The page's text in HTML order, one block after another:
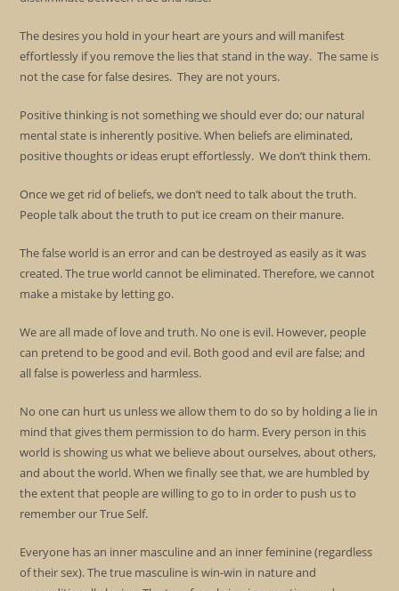
The desires you hold in your heart are yours and will manifest
effortlessly if you remove the lies that stand in the way. The same is
not the case for false desires. They are not yours.
Positive thinking is not something we should ever do; our natural
mental state is inherently positive. When beliefs are eliminated,
positive thoughts or ideas erupt effortlessly. We don’t think them.
Once we get rid of beliefs, we don’t need to talk about the truth.
People talk about the truth to put ice cream on their manure.
The false world is an error and can be destroyed as easily as it was
created. The true world cannot be eliminated. Therefore, we cannot
make a mistake by letting go.
We are all made of love and truth. No one is evil. However, people
can pretend to be good and evil. Both good and evil are false; and
all false is powerless and harmless.
No one can hurt us unless we allow them to do so by holding a lie in
mind that gives them permission to do harm. Every person in this
world is showing us what we believe about ourselves, about others,
and about the world. When we finally see that, we are humbled by
the extent that people are willing to go to in order to push us to
remember our True Self.
Everyone has an inner masculine and an inner feminine (regardless
of their sex). The true masculine is win-win in nature and